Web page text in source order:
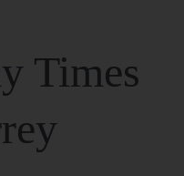
Times